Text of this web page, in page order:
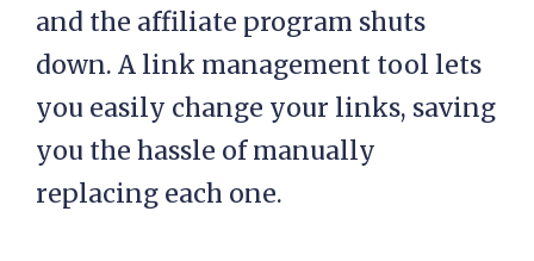
and the affiliate program shuts
down. A link management tool lets
you easily change your links, saving
you the hassle of manually
replacing each one.